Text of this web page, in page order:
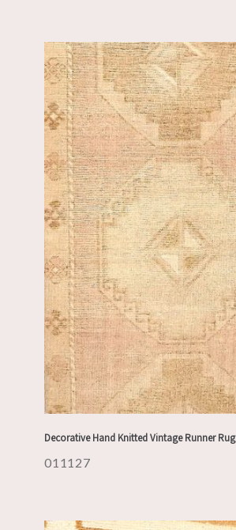
Decorative Hand Knitted Vintage Runner Rug
011127